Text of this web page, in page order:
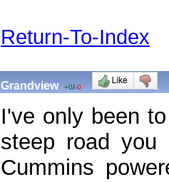
Return-To-Index
Grandview +0/-0
I've only been
steep road
Cummins